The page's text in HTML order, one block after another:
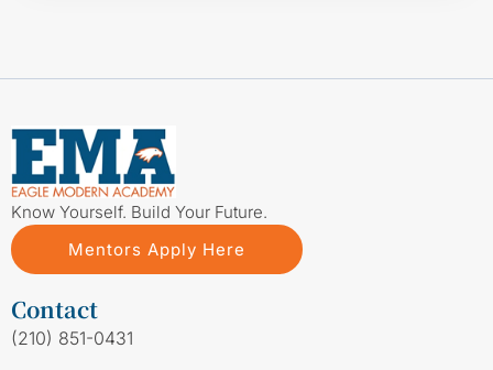
Know Yourself. Build Your Future.
Mentors Apply Here
Contact
(210) 851-0431